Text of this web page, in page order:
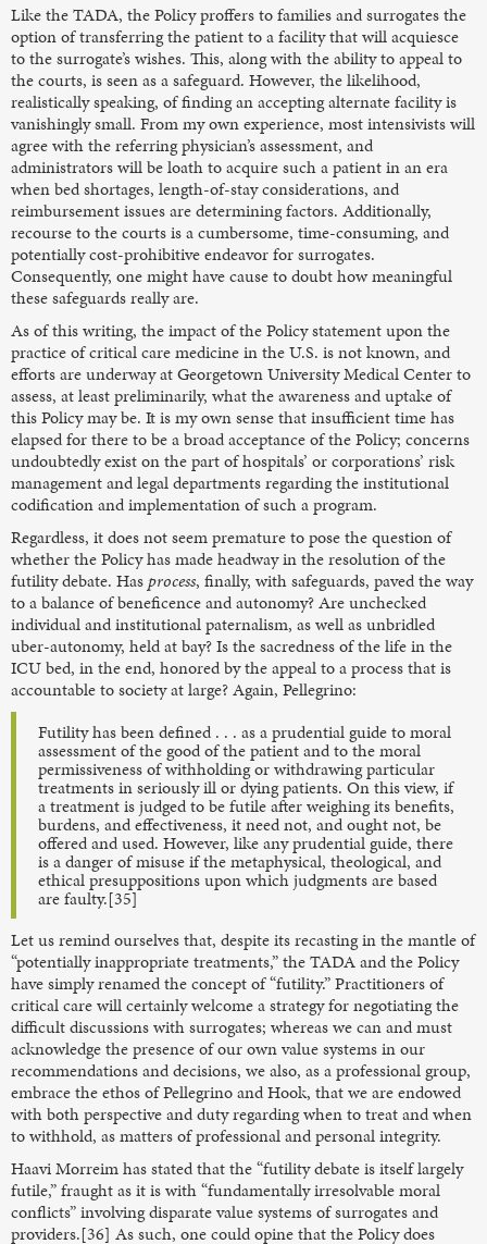
Like the TADA, the Policy proffers to families and surrogates the
option of transferring the patient to a facility that will acquiesce
to the surrogate’s wishes. This, along with the ability to appeal to
the courts, is seen as a safeguard. However, the likelihood,
realistically speaking, of finding an accepting alternate facility is
vanishingly small. From my own experience, most intensivists will
agree with the referring physician’s assessment, and
administrators will be loath to acquire such a patient in an era
when bed shortages, length-of-stay considerations, and
reimbursement issues are determining factors. Additionally,
recourse to the courts is a cumbersome, time-consuming, and
potentially cost-prohibitive endeavor for surrogates.
Consequently, one might have cause to doubt how meaningful
these safeguards really are.
As of this writing, the impact of the Policy statement upon the
practice of critical care medicine in the U.S. is not known, and
efforts are underway at Georgetown University Medical Center to
assess, at least preliminarily, what the awareness and uptake of
this Policy may be. It is my own sense that insufficient time has
elapsed for there to be a broad acceptance of the Policy; concerns
undoubtedly exist on the part of hospitals’ or corporations’ risk
management and legal departments regarding the institutional
codification and implementation of such a program.
Regardless, it does not seem premature to pose the question of
whether the Policy has made headway in the resolution of the
futility debate. Has process, finally, with safeguards, paved the way
to a balance of beneficence and autonomy? Are unchecked
individual and institutional paternalism, as well as unbridled
uber-autonomy, held at bay? Is the sacredness of the life in the
ICU bed, in the end, honored by the appeal to a process that is
accountable to society at large? Again, Pellegrino:
Futility has been defined . . . as a prudential guide to moral
assessment of the good of the patient and to the moral
permissiveness of withholding or withdrawing particular
treatments in seriously ill or dying patients. On this view, if
a treatment is judged to be futile after weighing its benefits,
burdens, and effectiveness, it need not, and ought not, be
offered and used. However, like any prudential guide, there
is a danger of misuse if the metaphysical, theological, and
ethical presuppositions upon which judgments are based
are faulty.[35]
Let us remind ourselves that, despite its recasting in the mantle of
“potentially inappropriate treatments,” the TADA and the Policy
have simply renamed the concept of “futility.” Practitioners of
critical care will certainly welcome a strategy for negotiating the
difficult discussions with surrogates; whereas we can and must
acknowledge the presence of our own value systems in our
recommendations and decisions, we also, as a professional group,
embrace the ethos of Pellegrino and Hook, that we are endowed
with both perspective and duty regarding when to treat and when
to withhold, as matters of professional and personal integrity.
Haavi Morreim has stated that the “futility debate is itself largely
futile,” fraught as it is with “fundamentally irresolvable moral
conflicts” involving disparate value systems of surrogates and
providers.[36] As such, one could opine that the Policy does